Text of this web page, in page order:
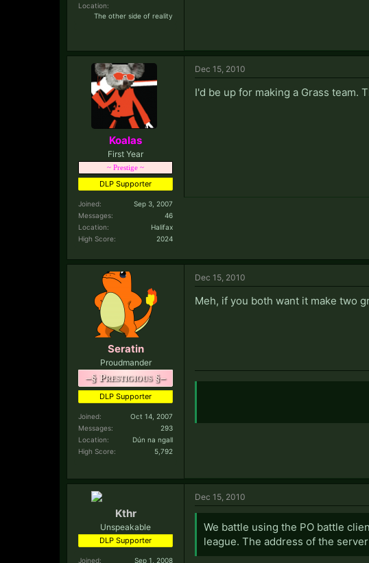
Location:
The other side of reality
Koalas
First Year
~ Prestige ~
DLP Supporter
Joined:
Sep 3, 2007
Messages:
46
Location:
Halifax
High Score:
2024
Dec 15, 2010
I'd be up for making a Grass team.
Seratin
Proudmander
–§ Prestigious §–
DLP Supporter
Joined:
Oct 14, 2007
Messages:
293
Location:
Dún na ngall
High Score:
5,792
Dec 15, 2010
Meh, if you both want it make two
Kthr
Unspeakable
DLP Supporter
Joined: Sep 1, 2008
Dec 15, 2010
We battle using the PO battle
league. The address of the